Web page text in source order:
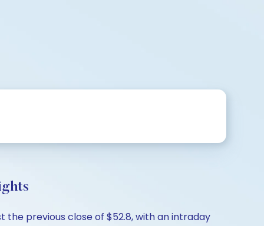
the previous close of $52.8, with an intraday